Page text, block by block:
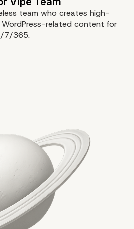
team who creates high-
WordPress-related content for
7/365.